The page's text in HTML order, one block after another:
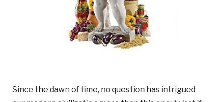
Since the dawn of time, no question has intrigued